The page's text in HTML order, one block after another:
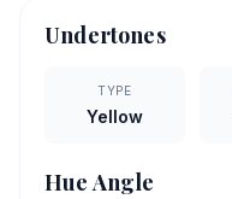
Undertones
TYPE
Yellow
Hue Angle